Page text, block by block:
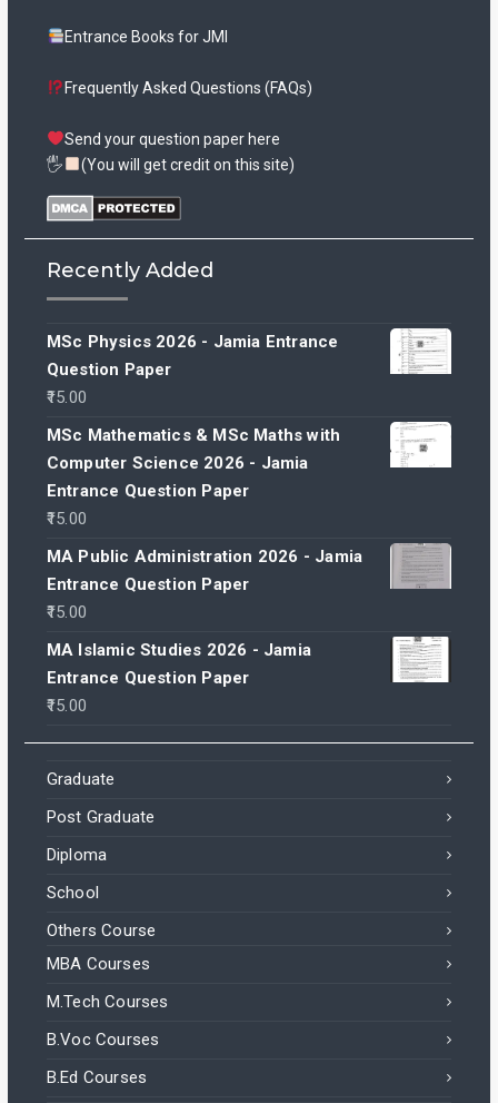
Entrance Books for JMI
Frequently Asked Questions (FAQs)
Send your question paper here
🖐
(You will get credit on this site)
Recently Added
MSc Physics 2026 - Jamia Entrance
Question Paper
15.00
MSc Mathematics & MSc Maths with
Computer Science 2026 - Jamia
Entrance Question Paper
15.00
MA Public Administration 2026 - Jamia
Entrance Question Paper
15.00
MA Islamic Studies 2026 - Jamia
Entrance Question Paper
15.00
Graduate
Post Graduate
Diploma
School
Others Course
MBA Courses
M.Tech Courses
B.Voc Courses
B.Ed Courses